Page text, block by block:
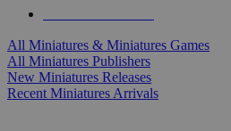
All Miniatures & Miniatures Games
All Miniatures Publishers
New Miniatures Releases
Recent Miniatures Arrivals